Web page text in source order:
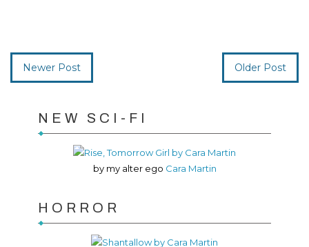
Newer Post Older Post
NEW SCI-FI
by my alter ego Cara Martin
HORROR